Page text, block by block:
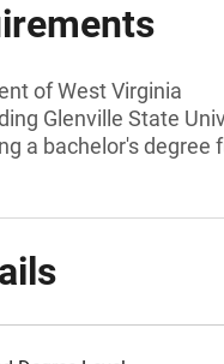
of West Virginia
Glenville State
a bachelor's